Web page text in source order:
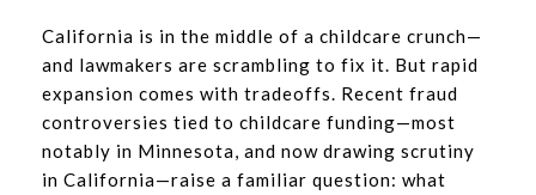
California is in the middle of a childcare crunch—
and lawmakers are scrambling to fix it. But rapid
expansion comes with tradeoffs. Recent fraud
controversies tied to childcare funding—most
notably in Minnesota, and now drawing scrutiny
in California—raise a familiar question: what